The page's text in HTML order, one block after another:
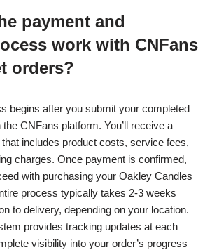
payment and
work with CNFans
orders?
begins after you submit your completed
CNFans platform. You’ll receive a
includes product costs, service fees,
charges. Once payment is confirmed,
with purchasing your Oakley Candles
process typically takes 2-3 weeks
to delivery, depending on your location.
provides tracking updates at each
visibility into your order’s progress